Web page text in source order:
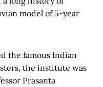
model of 5-year
the famous Indian
the institute was
Prasanta